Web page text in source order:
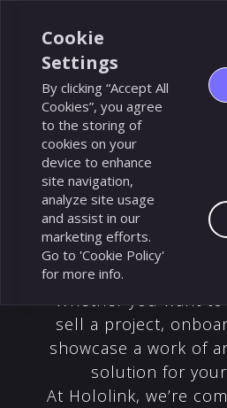
Whether you want
sell a project,
showcase a work of
solution for
At Hololink, we’re
Cookie
Settings
By clicking “Accept All
Cookies”, you agree
to the storing of
cookies on your
device to enhance
site navigation,
analyze site usage
and assist in our
marketing efforts.
Go to 'Cookie Policy'
for more info.
Flinch